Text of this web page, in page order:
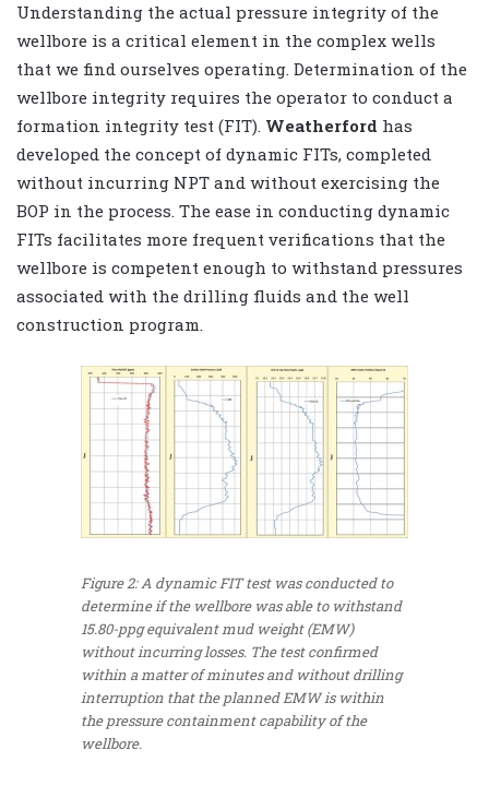
Understanding the actual pressure integrity of the
wellbore is a critical element in the complex wells
that we find ourselves operating. Determination of the
wellbore integrity requires the operator to conduct a
formation integrity test (FIT). Weatherford has
developed the concept of dynamic FITs, completed
without incurring NPT and without exercising the
BOP in the process. The ease in conducting dynamic
FITs facilitates more frequent verifications that the
wellbore is competent enough to withstand pressures
associated with the drilling fluids and the well
construction program.
Figure 2: A dynamic FIT test was conducted to
determine if the wellbore was able to withstand
15.80-ppg equivalent mud weight (EMW)
without incurring losses. The test confirmed
within a matter of minutes and without drilling
interruption that the planned EMW is within
the pressure containment capability of the
wellbore.